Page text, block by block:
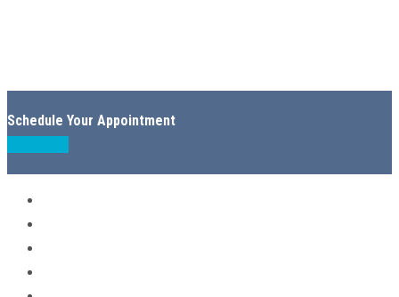
Schedule Your Appointment